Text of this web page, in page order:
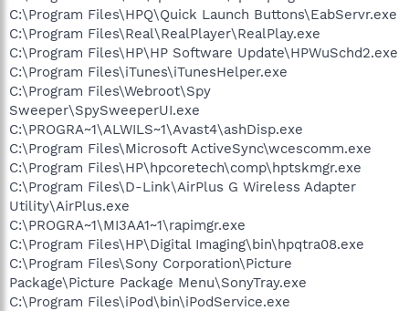
C:\Program Files\HPQ\Quick Launch Buttons\EabServr.exe
C:\Program Files\Real\RealPlayer\RealPlay.exe
C:\Program Files\HP\HP Software Update\HPWuSchd2.exe
C:\Program Files\iTunes\iTunesHelper.exe
C:\Program Files\Webroot\Spy
Sweeper\SpySweeperUI.exe
C:\PROGRA~1\ALWILS~1\Avast4\ashDisp.exe
C:\Program Files\Microsoft ActiveSync\wcescomm.exe
C:\Program Files\HP\hpcoretech\comp\hptskmgr.exe
C:\Program Files\D-Link\AirPlus G Wireless Adapter
Utility\AirPlus.exe
C:\PROGRA~1\MI3AA1~1\rapimgr.exe
C:\Program Files\HP\Digital Imaging\bin\hpqtra08.exe
C:\Program Files\Sony Corporation\Picture
Package\Picture Package Menu\SonyTray.exe
C:\Program Files\iPod\bin\iPodService.exe